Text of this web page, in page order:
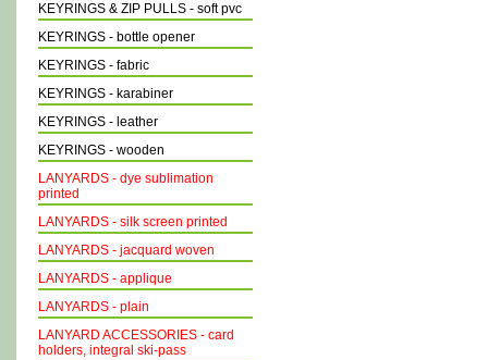
KEYRINGS & ZIP PULLS - soft pvc
KEYRINGS - bottle opener
KEYRINGS - fabric
KEYRINGS - karabiner
KEYRINGS - leather
KEYRINGS - wooden
LANYARDS - dye sublimation
printed
LANYARDS - silk screen printed
LANYARDS - jacquard woven
LANYARDS - applique
LANYARDS - plain
LANYARD ACCESSORIES - card
holders, integral ski-pass